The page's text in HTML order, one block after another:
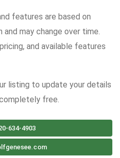
features are based on
may change over time.
and available features
listing to update your details
free.
634-4903